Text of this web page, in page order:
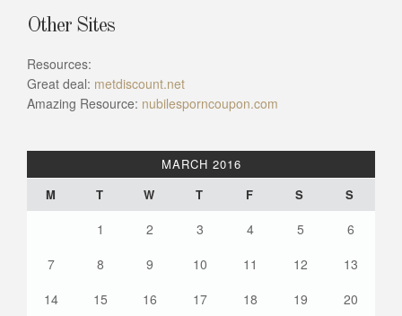
Other Sites
Resources:
Great deal: metdiscount.net
Amazing Resource: nubilesporncoupon.com
MARCH 2016
M
T W T F S S
1 2 3 4 5
6
7
8 9 10 11 12
13
14
15 16 17 18 19 20